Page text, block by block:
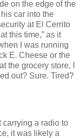
on the edge of the
car into the
at El Cerrito
this time,” as it
I was running
E. Cheese or the
the grocery store, I
out? Sure. Tired?
carrying a radio to
it was likely a